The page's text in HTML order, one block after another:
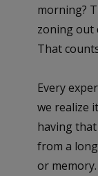
morning?
zoning out
That
Every
we realize
having
from a
or